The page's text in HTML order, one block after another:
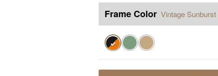
Frame Color Vintage Sunburst
✓